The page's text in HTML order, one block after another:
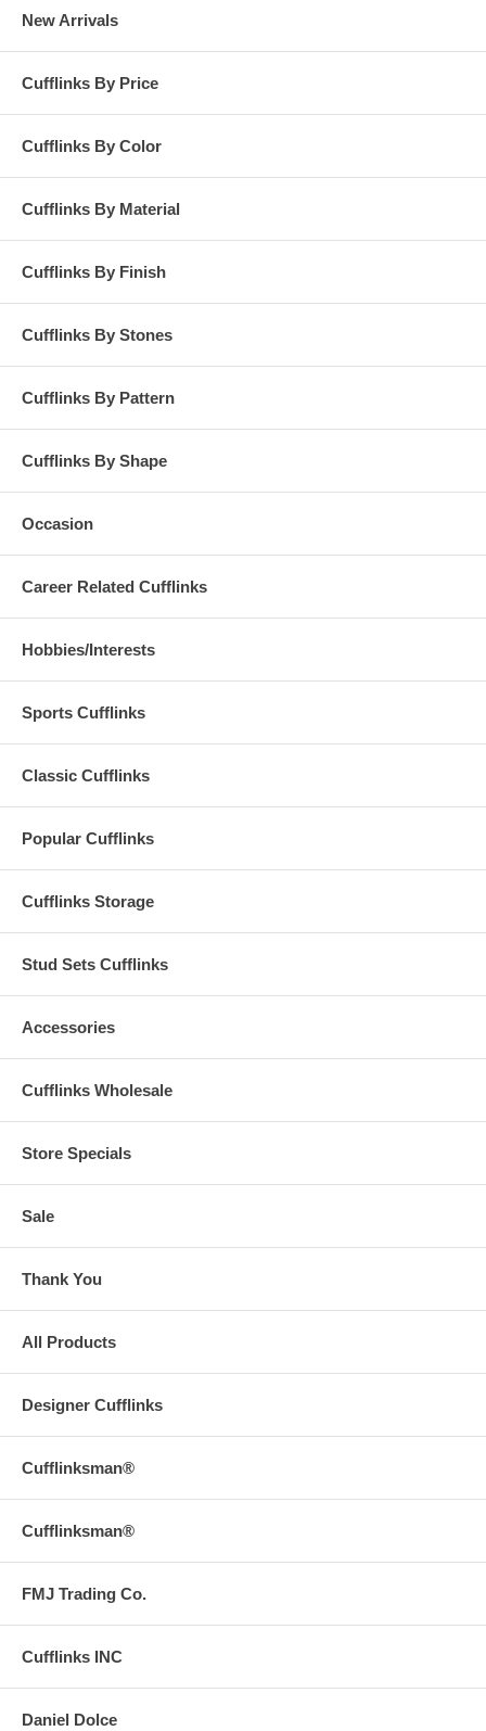
New Arrivals
Cufflinks By Price
Cufflinks By Color
Cufflinks By Material
Cufflinks By Finish
Cufflinks By Stones
Cufflinks By Pattern
Cufflinks By Shape
Occasion
Career Related Cufflinks
Hobbies/Interests
Sports Cufflinks
Classic Cufflinks
Popular Cufflinks
Cufflinks Storage
Stud Sets Cufflinks
Accessories
Cufflinks Wholesale
Store Specials
Sale
Thank You
All Products
Designer Cufflinks
Cufflinksman®
Cufflinksman®
FMJ Trading Co.
Cufflinks INC
Daniel Dolce